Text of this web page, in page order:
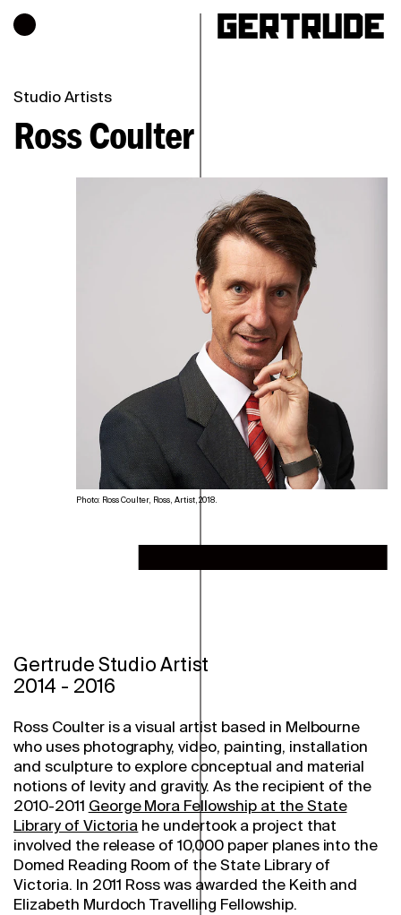
Hours of operation
Ross Coulter
Studio Artists
Photo: Ross Coulter, Ross, Artist, 2018.
Gertrude Studio Artist
2014 - 2016
Ross Coulter is a visual artist based in Melbourne
who uses photography, video, painting, installation
and sculpture to explore conceptual and material
notions of levity and gravity. As the recipient of the
2010-2011 George Mora Fellowship at the State
Library of Victoria he undertook a project that
involved the release of 10,000 paper planes into the
Domed Reading Room of the State Library of
Victoria. In 2011 Ross was awarded the Keith and
Elizabeth Murdoch Travelling Fellowship.